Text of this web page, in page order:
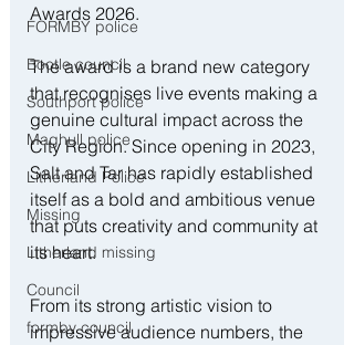
FORMBY police
Bootle council
Southport police
Maghull police
Litherland Police
Missing
Litherland missing
Council
formby council
Awards 2026.
The award is a brand new category
that recognises live events making a
genuine cultural impact across the
City Region. Since opening in 2023,
Salt and Tar has rapidly established
itself as a bold and ambitious venue
that puts creativity and community at
its heart.
From its strong artistic vision to
impressive audience numbers, the